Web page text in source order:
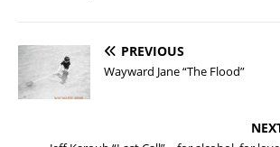
PREVIOUS
Wayward Jane “The Flood”